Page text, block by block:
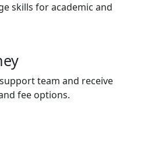
skills for academic and
team and receive
fee options.